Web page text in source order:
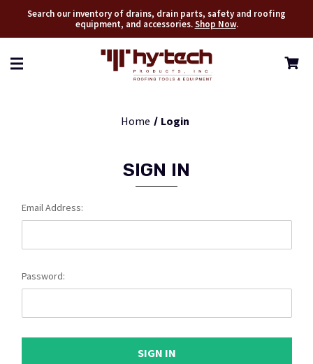
Search our inventory of drains, drain parts, safety and roofing
equipment, and accessories.Shop Now.
Home Login
SIGN IN
Email Address:
Password: